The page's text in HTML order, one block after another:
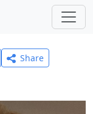
Share